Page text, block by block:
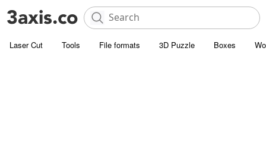
Laser Cut Tools File formats 3D Puzzle Boxes